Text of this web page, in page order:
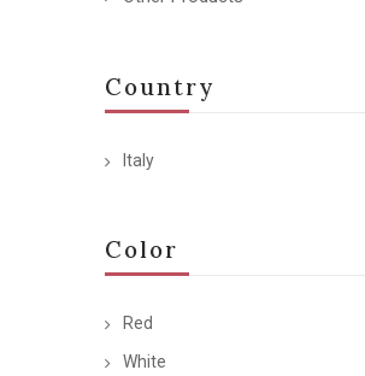
Country
Italy
Color
Red
White